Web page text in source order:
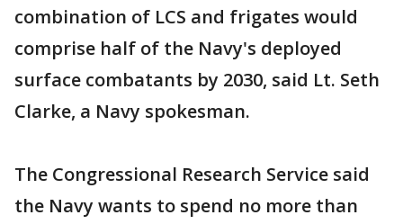
combination of LCS and frigates would
comprise half of the Navy's deployed
surface combatants by 2030, said Lt. Seth
Clarke, a Navy spokesman.
The Congressional Research Service said
the Navy wants to spend no more than